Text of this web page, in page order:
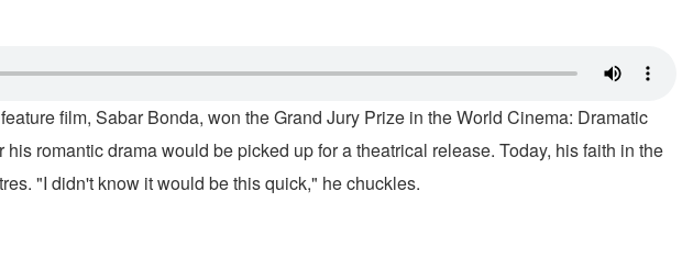
film, Sabar Bonda, won the Grand Jury Prize in the World Cinema: Dramatic
romantic drama would be picked up for a theatrical release. Today, his faith in the
"I didn't know it would be this quick," he chuckles.